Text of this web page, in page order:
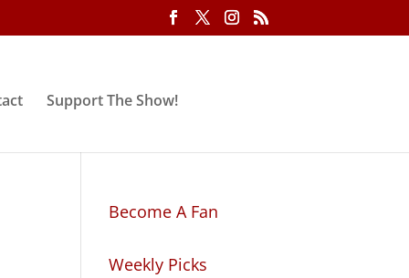
Support The Show!
Become A Fan
Weekly Picks